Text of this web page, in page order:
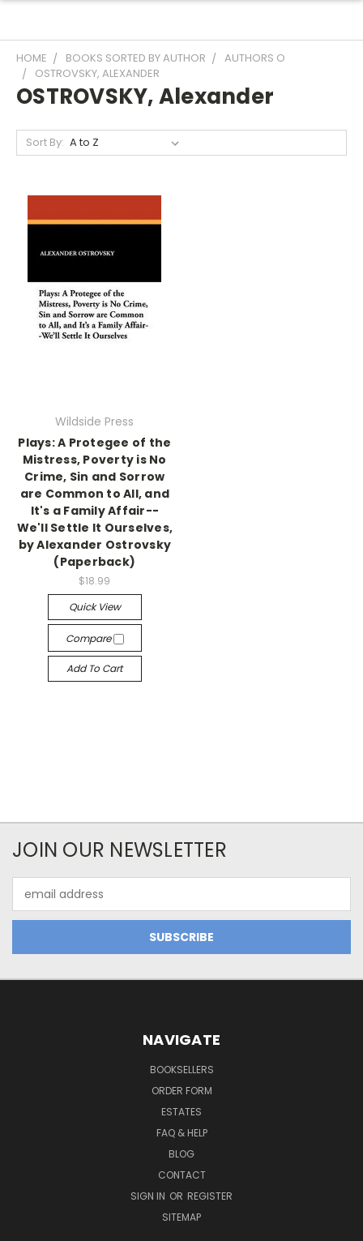
HOME BOOKS SORTED BY AUTHOR
AUTHORS O
OSTROVSKY, ALEXANDER
OSTROVSKY, Alexander
Sort By:
Wildside Press
Plays: A Protegee of the
Mistress, Poverty is No
Crime, Sin and Sorrow
are Common to All, and
It's a Family Affair--
We'll Settle It Ourselves,
by Alexander Ostrovsky
(Paperback)
$18.99
Quick View
Compare
Add To Cart
JOIN OUR NEWSLETTER
Address
NAVIGATE
BOOKSELLERS
ORDER FORM
ESTATES
FAQ & HELP
BLOG
CONTACT
SIGN IN OR REGISTER
SITEMAP